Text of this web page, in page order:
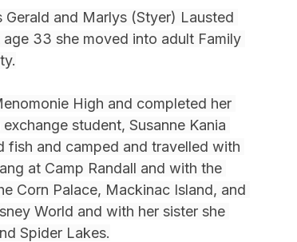
and Marlys (Styer) Lausted
33 she moved into adult Family
High and completed her
student, Susanne Kania
fish and camped and travelled with
at Camp Randall and with the
Corn Palace, Mackinac Island, and
World and with her sister she
Spider Lakes.